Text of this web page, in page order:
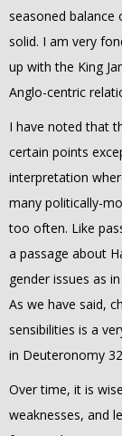
seasoned balance
solid. I am very
up with the King
Anglo-centric
I have noted that
certain points
interpretation
many politically-
too often. Like
a passage about
gender issues as
As we have said,
sensibilities is a
in Deuteronomy
Over time, it is
weaknesses, and